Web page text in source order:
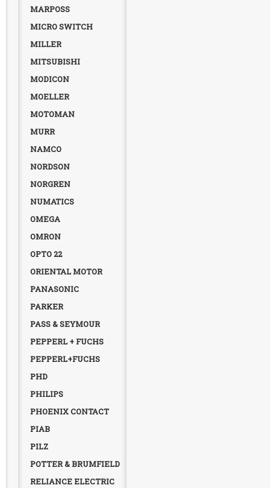
MARPOSS
MICRO SWITCH
MILLER
MITSUBISHI
MODICON
MOELLER
MOTOMAN
MURR
NAMCO
NORDSON
NORGREN
NUMATICS
OMEGA
OMRON
OPTO 22
ORIENTAL MOTOR
PANASONIC
PARKER
PASS & SEYMOUR
PEPPERL + FUCHS
PEPPERL+FUCHS
PHD
PHILIPS
PHOENIX CONTACT
PIAB
PILZ
POTTER & BRUMFIELD
RELIANCE ELECTRIC